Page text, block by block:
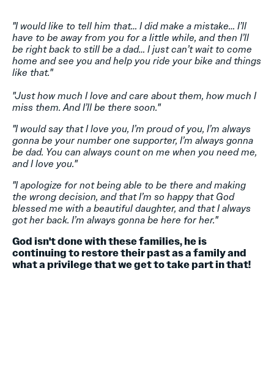
"I would like to tell him that… I did make a mistake… I’ll
have to be away from you for a little while, and then I’ll
be right back to still be a dad… I just can’t wait to come
home and see you and help you ride your bike and things
like that."
"Just how much I love and care about them, how much I
miss them. And I’ll be there soon."
"I would say that I love you, I’m proud of you, I’m always
gonna be your number one supporter, I’m always gonna
be dad. You can always count on me when you need me,
and I love you."
"I apologize for not being able to be there and making
the wrong decision, and that I’m so happy that God
blessed me with a beautiful daughter, and that I always
got her back. I’m always gonna be here for her."
God isn't done with these families, he is
continuing to restore their past as a family and
what a privilege that we get to take part in that!